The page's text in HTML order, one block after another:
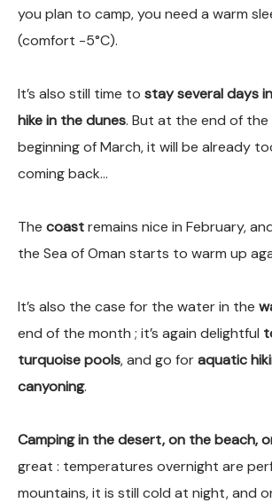
you plan to camp, you need a warm
(comfort -5°C).
It’s also still time to stay several days
hike in the dunes. But at the end of
beginning of March, it will be already
coming back…
The coastremains nice in February,
the Sea of Oman starts to warm up
It’s also the case for the water in the
end of the month ; it’s again delightful
turquoise pools, and go foraquatic
canyoning.
Camping in the desert, on the beach,
great : temperatures overnight are
mountains, it is still cold at night, and